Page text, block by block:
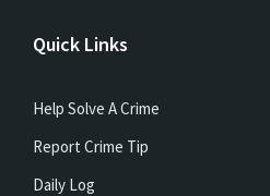
Quick Links
Help Solve A Crime
Report Crime Tip
Daily Log